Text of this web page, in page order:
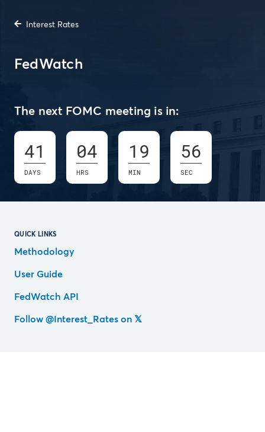
Interest Rates
FedWatch
The next FOMC meeting is in:
41
DAYS
04
HRS
19
MIN
55
SEC
QUICK LINKS
Methodology
User Guide
FedWatch API
Follow @Interest_Rates on 𝕏